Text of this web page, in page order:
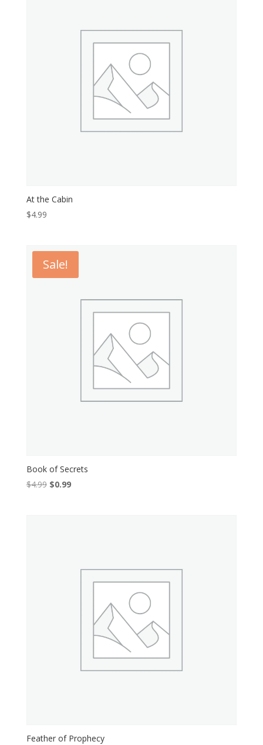
At the Cabin
$4.99
Sale!
Book of Secrets
$4.99 Original
$0.99Current
Feather of Prophecy